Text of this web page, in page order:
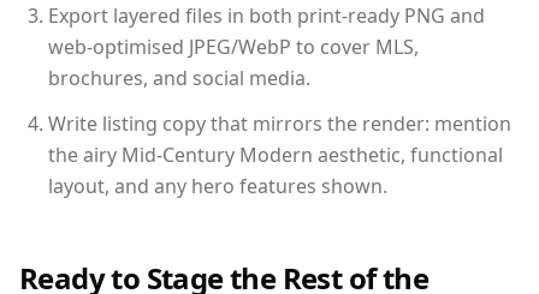
Export layered files in both print-ready PNG and
web-optimised JPEG/WebP to cover MLS,
brochures, and social media.
Write listing copy that mirrors the render: mention
the airy Mid-Century Modern aesthetic, functional
layout, and any hero features shown.
Ready to Stage the Rest of the